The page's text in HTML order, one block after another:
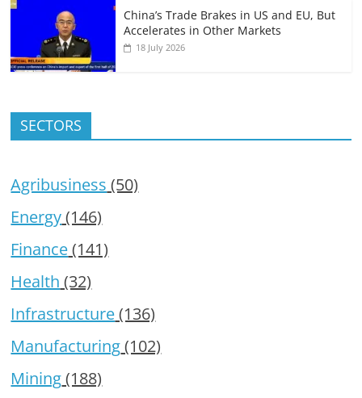
China’s Trade Brakes in US and EU, But
Accelerates in Other Markets
18 July 2026
SECTORS
Agribusiness (50)
Energy(146)
Finance(141)
Health (32)
Infrastructure(136)
Manufacturing(102)
Mining(188)